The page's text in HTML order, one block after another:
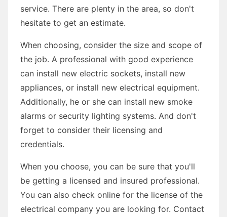
service. There are plenty in the area, so don't
hesitate to get an estimate.
When choosing, consider the size and scope of
the job. A professional with good experience
can install new electric sockets, install new
appliances, or install new electrical equipment.
Additionally, he or she can install new smoke
alarms or security lighting systems. And don't
forget to consider their licensing and
credentials.
When you choose, you can be sure that you'll
be getting a licensed and insured professional.
You can also check online for the license of the
electrical company you are looking for. Contact